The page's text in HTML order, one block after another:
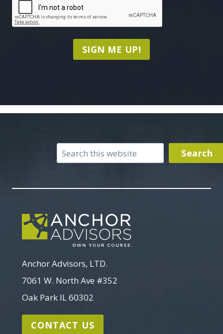
SIGN ME UP!
Search
Anchor Advisors, LTD.
7061 W. North Ave #352
Oak Park IL 60302
CONTACT US